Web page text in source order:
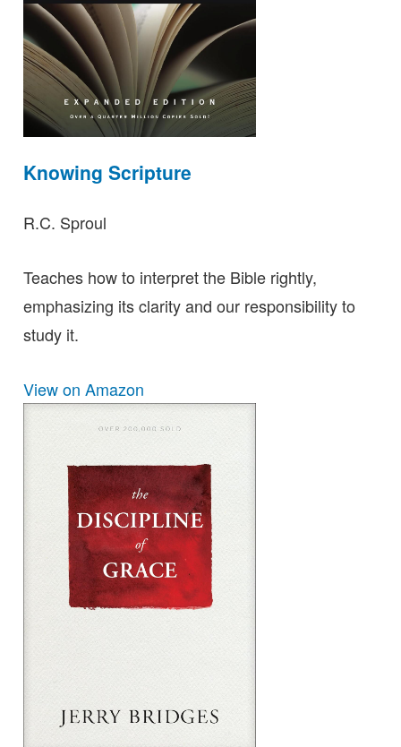
Knowing Scripture
R.C. Sproul
Teaches how to interpret the Bible rightly,
emphasizing its clarity and our responsibility to
study it.
View on Amazon